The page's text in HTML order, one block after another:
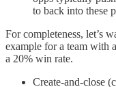
to back into these
For completeness, let’s
example for a team with
a 20% win rate.
Create-and-close